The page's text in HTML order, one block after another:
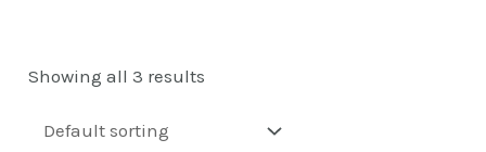
Showing all 3 results